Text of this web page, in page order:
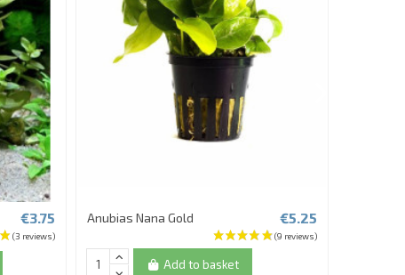
€3.75 Anubias Nana Gold €5.25
Add to basket